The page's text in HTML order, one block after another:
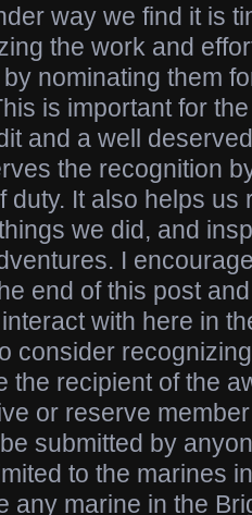
way we find it is
the work and
nominating them
is important for
and a well
the recognition
duty. It also helps us
we did, and
I
end of this post
with here in
consider
the recipient of the
or reserve
submitted by
to the marines
any marine in the